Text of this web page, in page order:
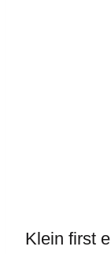
Klein first